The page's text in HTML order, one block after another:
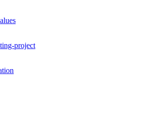
project